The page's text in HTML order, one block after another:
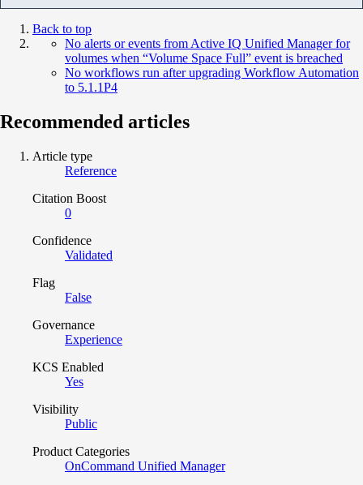
Back to top
No alerts or events from Active IQ Unified Manager for
volumes when “Volume Space Full” event is breached
No workflows run after upgrading Workflow Automation
to 5.1.1P4
Recommended articles
Article type
Reference
Citation Boost
0
Confidence
Validated
Flag
False
Governance
Experience
KCS Enabled
Yes
Visibility
Public
Product Categories
OnCommand Unified Manager